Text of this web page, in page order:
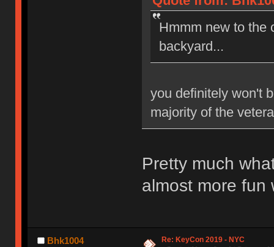
Hmmm new to the
backyard...
you definitely won't
majority of the
Pretty much
almost more fun
Bhk1004 Re: KeyCon 2019 - NYC